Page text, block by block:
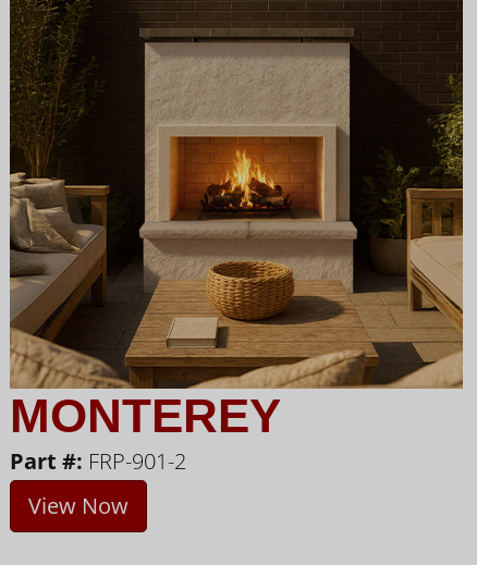
MONTEREY
Part #: FRP-901-2
View Now